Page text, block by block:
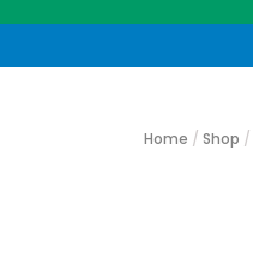
Home / Shop /